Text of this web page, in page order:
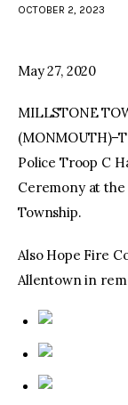
OCTOBER 2, 2023
May 27, 2020
MILLSTONE
Police Troop C
Ceremony at
Township.
Also Hope Fire
Allentown in